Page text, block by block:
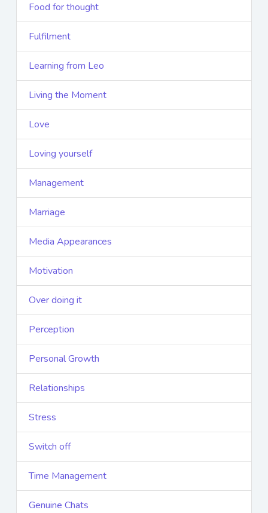
Food for thought
Fulfilment
Learning from Leo
Living the Moment
Love
Loving yourself
Management
Marriage
Media Appearances
Motivation
Over doing it
Perception
Personal Growth
Relationships
Stress
Switch off
Time Management
Genuine Chats